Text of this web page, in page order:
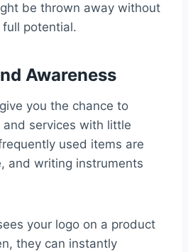
be thrown away without
potential.
Awareness
you the chance to
services with little
used items are
and writing instruments
your logo on a product
they can instantly